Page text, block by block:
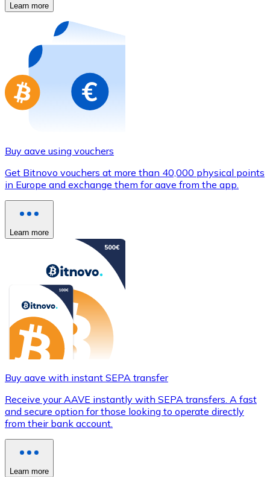
Store - Gift Cards
Buy gift cards from your favorite brands with
Go to gift card store
Learn more
Buy aave using vouchers
Get Bitnovo vouchers at more than 40,000 physical points
in Europe and exchange them for aave from the app.
Learn more
Buy aave with instant SEPA transfer
Receive your AAVE instantly with SEPA transfers. A fast
and secure option for those looking to operate directly
from their bank account.
Learn more